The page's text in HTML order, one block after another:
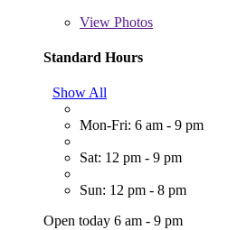
View Photos
Standard Hours
Show All
Mon-Fri: 6 am - 9 pm
Sat: 12 pm - 9 pm
Sun: 12 pm - 8 pm
Open today 6 am - 9 pm